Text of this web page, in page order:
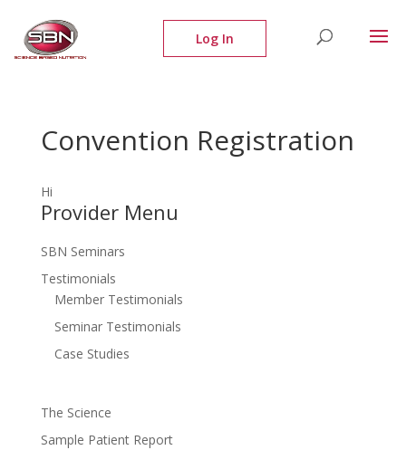
Convention Registration
Hi
Provider Menu
SBN Seminars
Testimonials
Member Testimonials
Seminar Testimonials
Case Studies
The Science
Sample Patient Report